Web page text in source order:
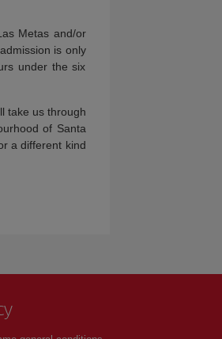
Metas and/or
is only
under the six
take us through
of Santa
a different kind